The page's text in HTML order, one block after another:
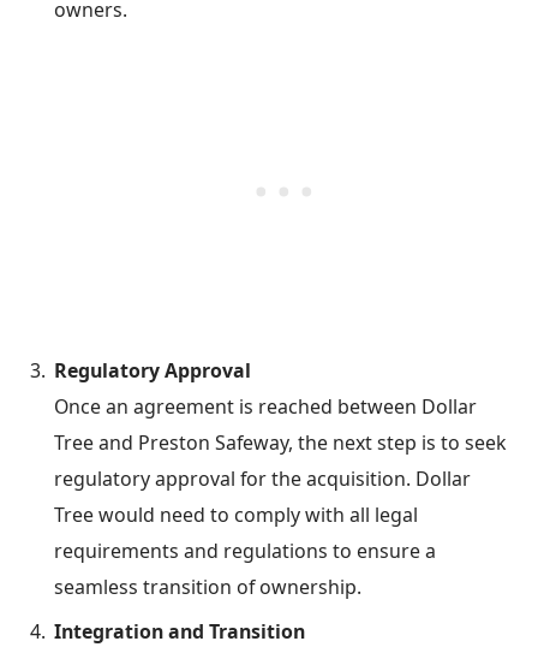
owners.
Regulatory Approval
Once an agreement is reached between Dollar
Tree and Preston Safeway, the next step is to seek
regulatory approval for the acquisition. Dollar
Tree would need to comply with all legal
requirements and regulations to ensure a
seamless transition of ownership.
Integration and Transition